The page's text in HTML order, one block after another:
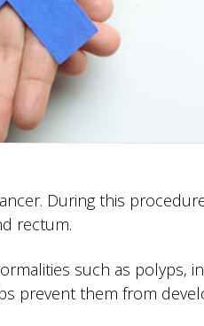
During this
rectum.
such as polyps,
prevent them from